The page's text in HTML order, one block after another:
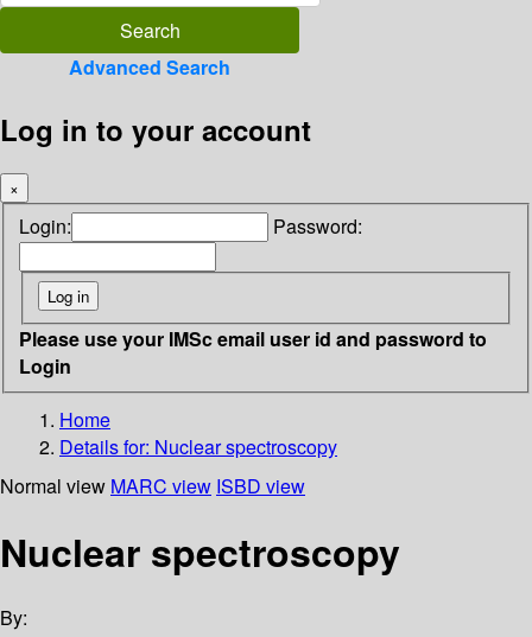
Advanced Search
Log in to your account
×
Login: Password:
Please use your IMSc email user id and password to
Login
Home
Details for: Nuclear spectroscopy
Normal view MARC view ISBD view
Nuclear spectroscopy
By: